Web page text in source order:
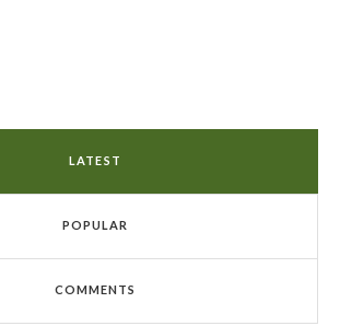
LATEST
POPULAR
COMMENTS